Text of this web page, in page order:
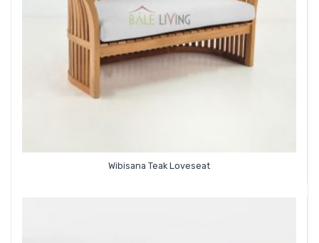
Wibisana Teak Loveseat